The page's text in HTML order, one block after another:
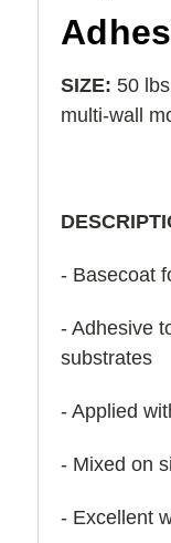
SIZE: 50
multi-wall
- Basecoat
- Adhesive
substrates
- Applied
- Mixed on
- Excellent